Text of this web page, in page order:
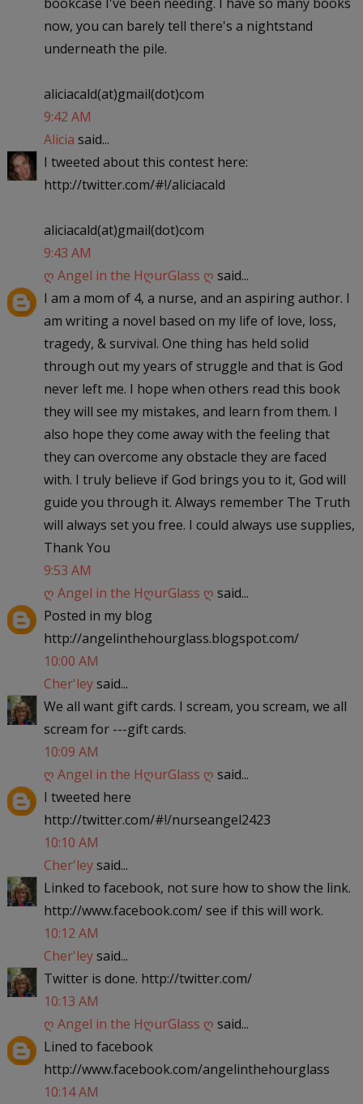
now, you can barely tell there's a nightstand
underneath the pile.
aliciacald(at)gmail(dot)com
9:42 AM
Alicia said...
I tweeted about this contest here:
http://twitter.com/#!/aliciacald
aliciacald(at)gmail(dot)com
9:43 AM
ღ Angel in the HღurGlass ღ said...
I am a mom of 4, a nurse, and an aspiring author. I
am writing a novel based on my life of love, loss,
tragedy, & survival. One thing has held solid
through out my years of struggle and that is God
never left me. I hope when others read this book
they will see my mistakes, and learn from them. I
also hope they come away with the feeling that
they can overcome any obstacle they are faced
with. I truly believe if God brings you to it, God will
guide you through it. Always remember The Truth
will always set you free. I could always use supplies,
Thank You
9:53 AM
ღ Angel in the HღurGlass ღ said...
Posted in my blog
http://angelinthehourglass.blogspot.com/
10:00 AM
Cher'leysaid...
We all want gift cards. I scream, you scream, we all
scream for ---gift cards.
10:09 AM
ღ Angel in the HღurGlass ღ said...
I tweeted here
http://twitter.com/#!/nurseangel2423
10:10 AM
Cher'leysaid...
Linked to facebook, not sure how to show the link.
http://www.facebook.com/ see if this will work.
10:12 AM
Cher'leysaid...
Twitter is done. http://twitter.com/
10:13 AM
ღ Angel in the HღurGlass ღ said...
Lined to facebook
http://www.facebook.com/angelinthehourglass
10:14 AM